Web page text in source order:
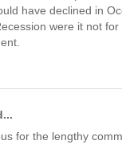
have declined in
were it not
for the lengthy